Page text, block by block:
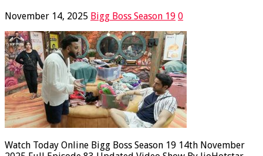
November 14, 2025 Bigg Boss Season 19 0
Watch Today Online Bigg Boss Season 19 14th November